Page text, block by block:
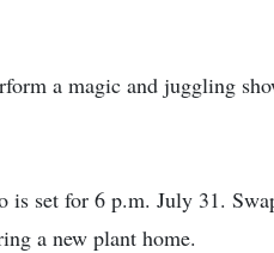
a magic and juggling
is set for 6 p.m. July 31.
a new plant home.